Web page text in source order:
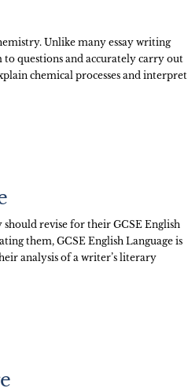
Unlike many essay writing
to questions and accurately carry out
chemical processes and interpret
should revise for their GCSE English
them, GCSE English Language is
analysis of a writer’s literary